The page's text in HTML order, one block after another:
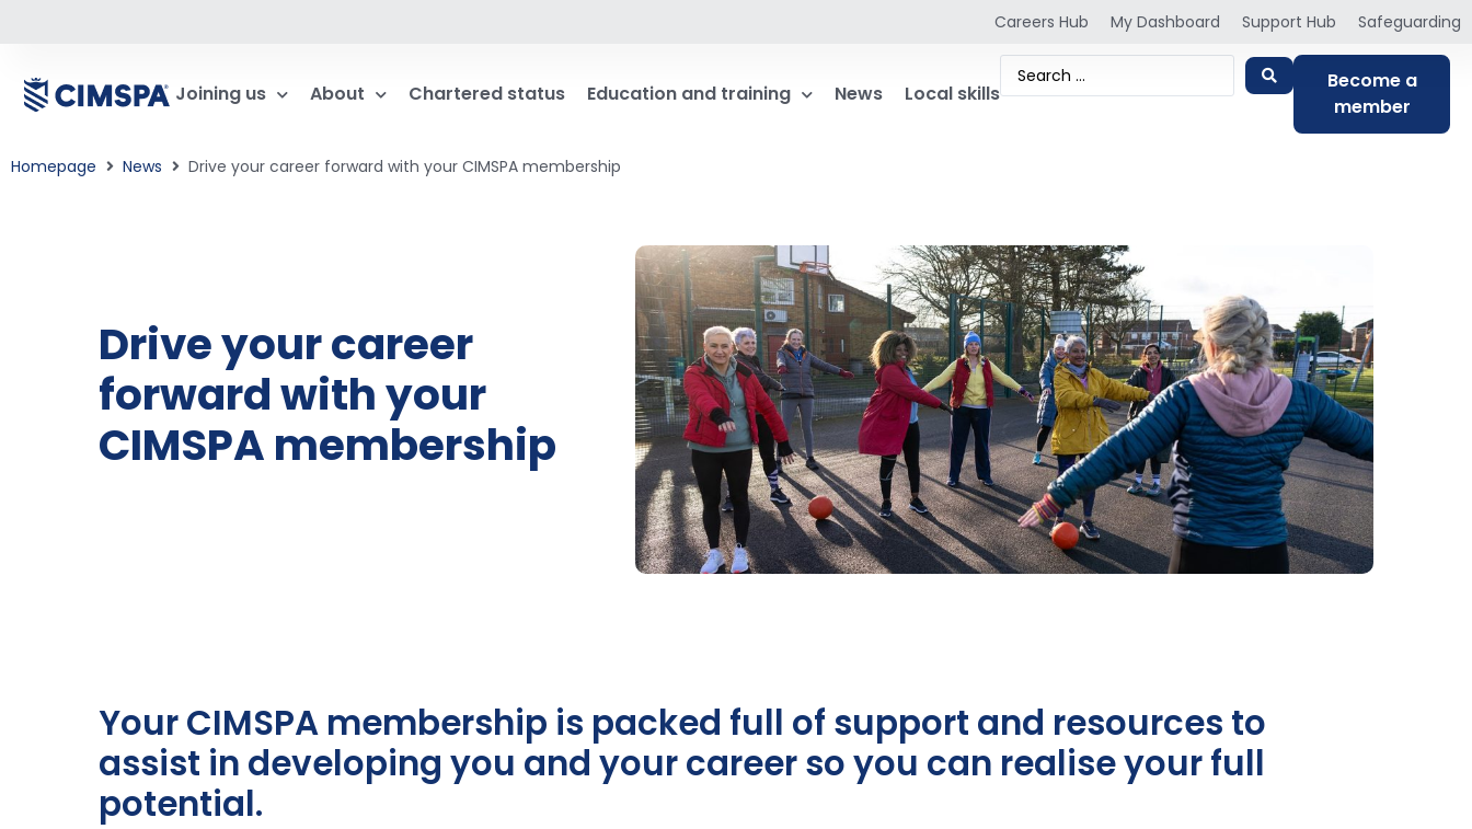
Careers Hub My Dashboard Support Hub Safeguarding
Joining us About Chartered status Education and training News Local skills
Become a
member
Homepage News Drive your career forward with your CIMSPA membership
Drive your career
forward with your
CIMSPA membership
Your CIMSPA membership is packed full of support and resources to
assist in developing you and your career so you can realise your full
potential.